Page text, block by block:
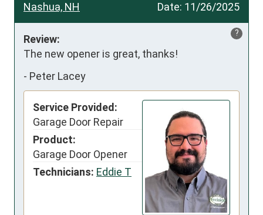
Date: 11/26/2025
Nashua, NH
?
Review:
The new opener is great, thanks!
- Peter Lacey
Service Provided:
Garage Door Repair
Product:
Garage Door Opener
Technicians: Eddie T